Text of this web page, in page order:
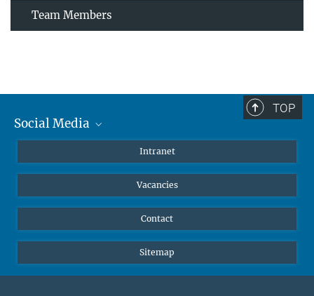
Team Members
TOP
Social Media
LinkedIn
Intranet
Vacancies
Contact
Sitemap